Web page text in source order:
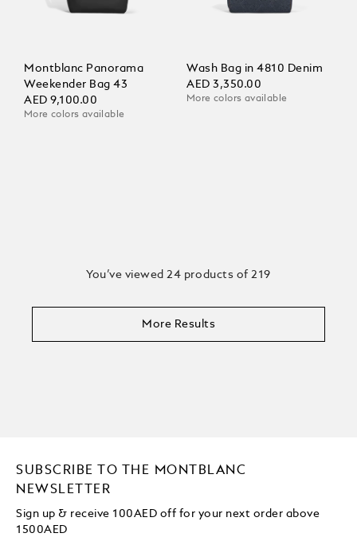
Montblanc Panorama
Weekender Bag 43
AED 9,100.00
More colors available
Wash Bag in 4810 Denim
AED 3,350.00
More colors available
You’ve viewed 24 products of 219
More Results
SUBSCRIBE TO THE MONTBLANC
NEWSLETTER
Sign up & receive 100AED off for your next order above
1500AED